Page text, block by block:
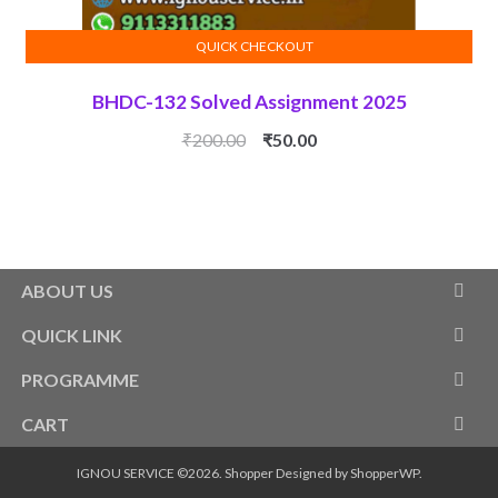
BHDC-132 Solved Assignment 2025
₹200.00
Original
₹50.00Current
ADD TO CART
QUICK CHECKOUT
ABOUT US
QUICK LINK
PROGRAMME
CART
IGNOU SERVICE ©2026. ShopperDesigned byShopperWP.